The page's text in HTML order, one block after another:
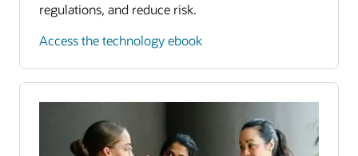
regulations, and reduce risk.
Access the technology ebook